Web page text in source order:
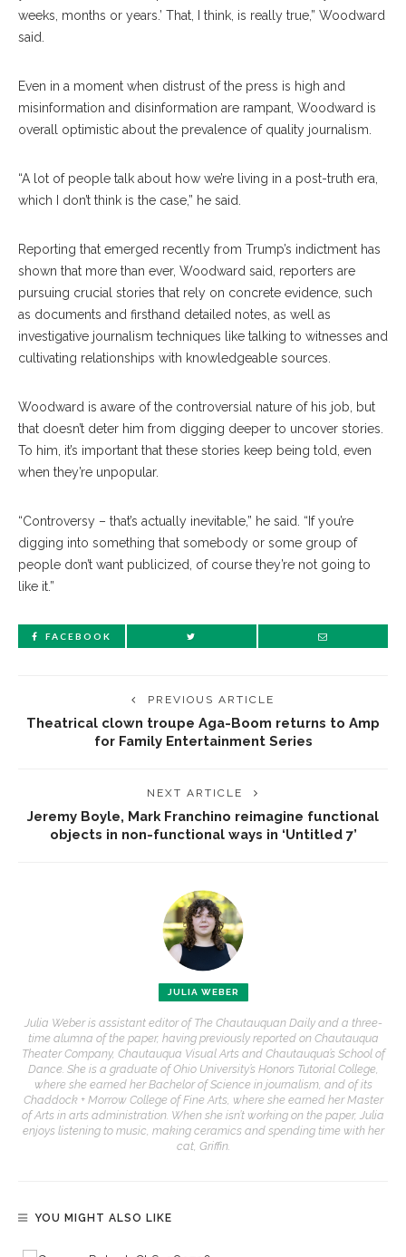
weeks, months or years.’ That, I think, is really true,” Woodward
said.
Even in a moment when distrust of the press is high and
misinformation and disinformation are rampant, Woodward is
overall optimistic about the prevalence of quality journalism.
“A lot of people talk about how we’re living in a post-truth era,
which I don’t think is the case,” he said.
Reporting that emerged recently from Trump’s indictment has
shown that more than ever, Woodward said, reporters are
pursuing crucial stories that rely on concrete evidence, such
as documents and firsthand detailed notes, as well as
investigative journalism techniques like talking to witnesses and
cultivating relationships with knowledgeable sources.
Woodward is aware of the controversial nature of his job, but
that doesn’t deter him from digging deeper to uncover stories.
To him, it’s important that these stories keep being told, even
when they’re unpopular.
“Controversy – that’s actually inevitable,” he said. “If you’re
digging into something that somebody or some group of
people don’t want publicized, of course they’re not going to
like it.”
FACEBOOK
PREVIOUS ARTICLE
Theatrical clown troupe Aga-Boom returns to Amp
for Family Entertainment Series
NEXT ARTICLE
Jeremy Boyle, Mark Franchino reimagine functional
objects in non-functional ways in ‘Untitled 7’
JULIA WEBER
Julia Weber is assistant editor of The Chautauquan Daily and a three-
time alumna of the paper, having previously reported on Chautauqua
Theater Company, Chautauqua Visual Arts and Chautauqua’s School of
Dance. She is a graduate of Ohio University’s Honors Tutorial College,
where she earned her Bachelor of Science in journalism, and of its
Chaddock + Morrow College of Fine Arts, where she earned her Master
of Arts in arts administration. When she isn’t working on the paper, Julia
enjoys listening to music, making ceramics and spending time with her
cat, Griffin.
YOU MIGHT ALSO LIKE